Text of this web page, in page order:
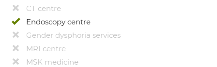
CT centre
Endoscopy centre
Gender dysphoria services
MRI centre
MSK medicine